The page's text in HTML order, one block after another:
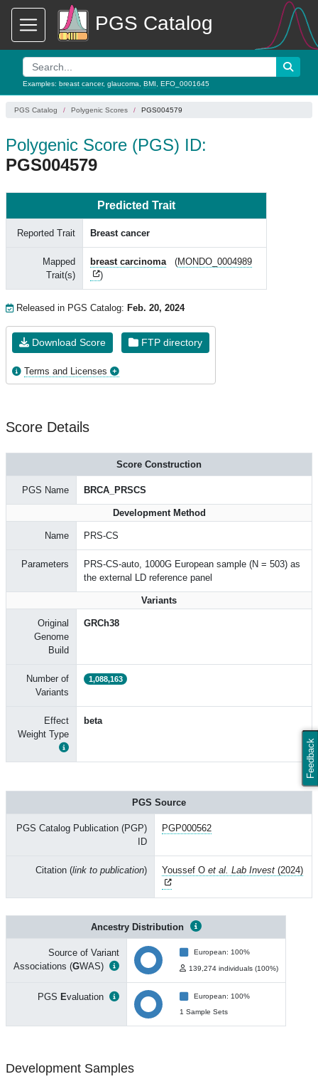
PGS Catalog
Examples: breast cancer, glaucoma BMI EFO_0001645
Feedback
PGS Catalog Polygenic Scores PGS004579
Polygenic Score (PGS) ID:
PGS004579
Predicted Trait
Reported Trait Breast cancer
Mapped
Trait(s)
breast carcinoma (MONDO_0004989
)
Released in PGS Catalog: Feb. 20, 2024
Download Score FTP directory
Terms and Licenses
Score Details
Score Construction
PGS Name BRCA_PRSCS
Development Method
Name PRS-CS
Parameters
PRS-CS-auto, 1000G European sample (N = 503) as
the external LD reference panel
Variants
Original
Genome
Build
GRCh38
Number of
Variants
1,088,163
Effect
Weight Type
beta
PGS Source
PGS Catalog Publication (PGP)
ID
PGP000562
Citation (link to publication) Youssef O et al. Lab Invest (2024)
Ancestry Distribution
Source of Variant
Associations (GWAS)
European: 100%
139,274 individuals (100%)
PGS Evaluation
European: 100%
1 Sample Sets
Development Samples